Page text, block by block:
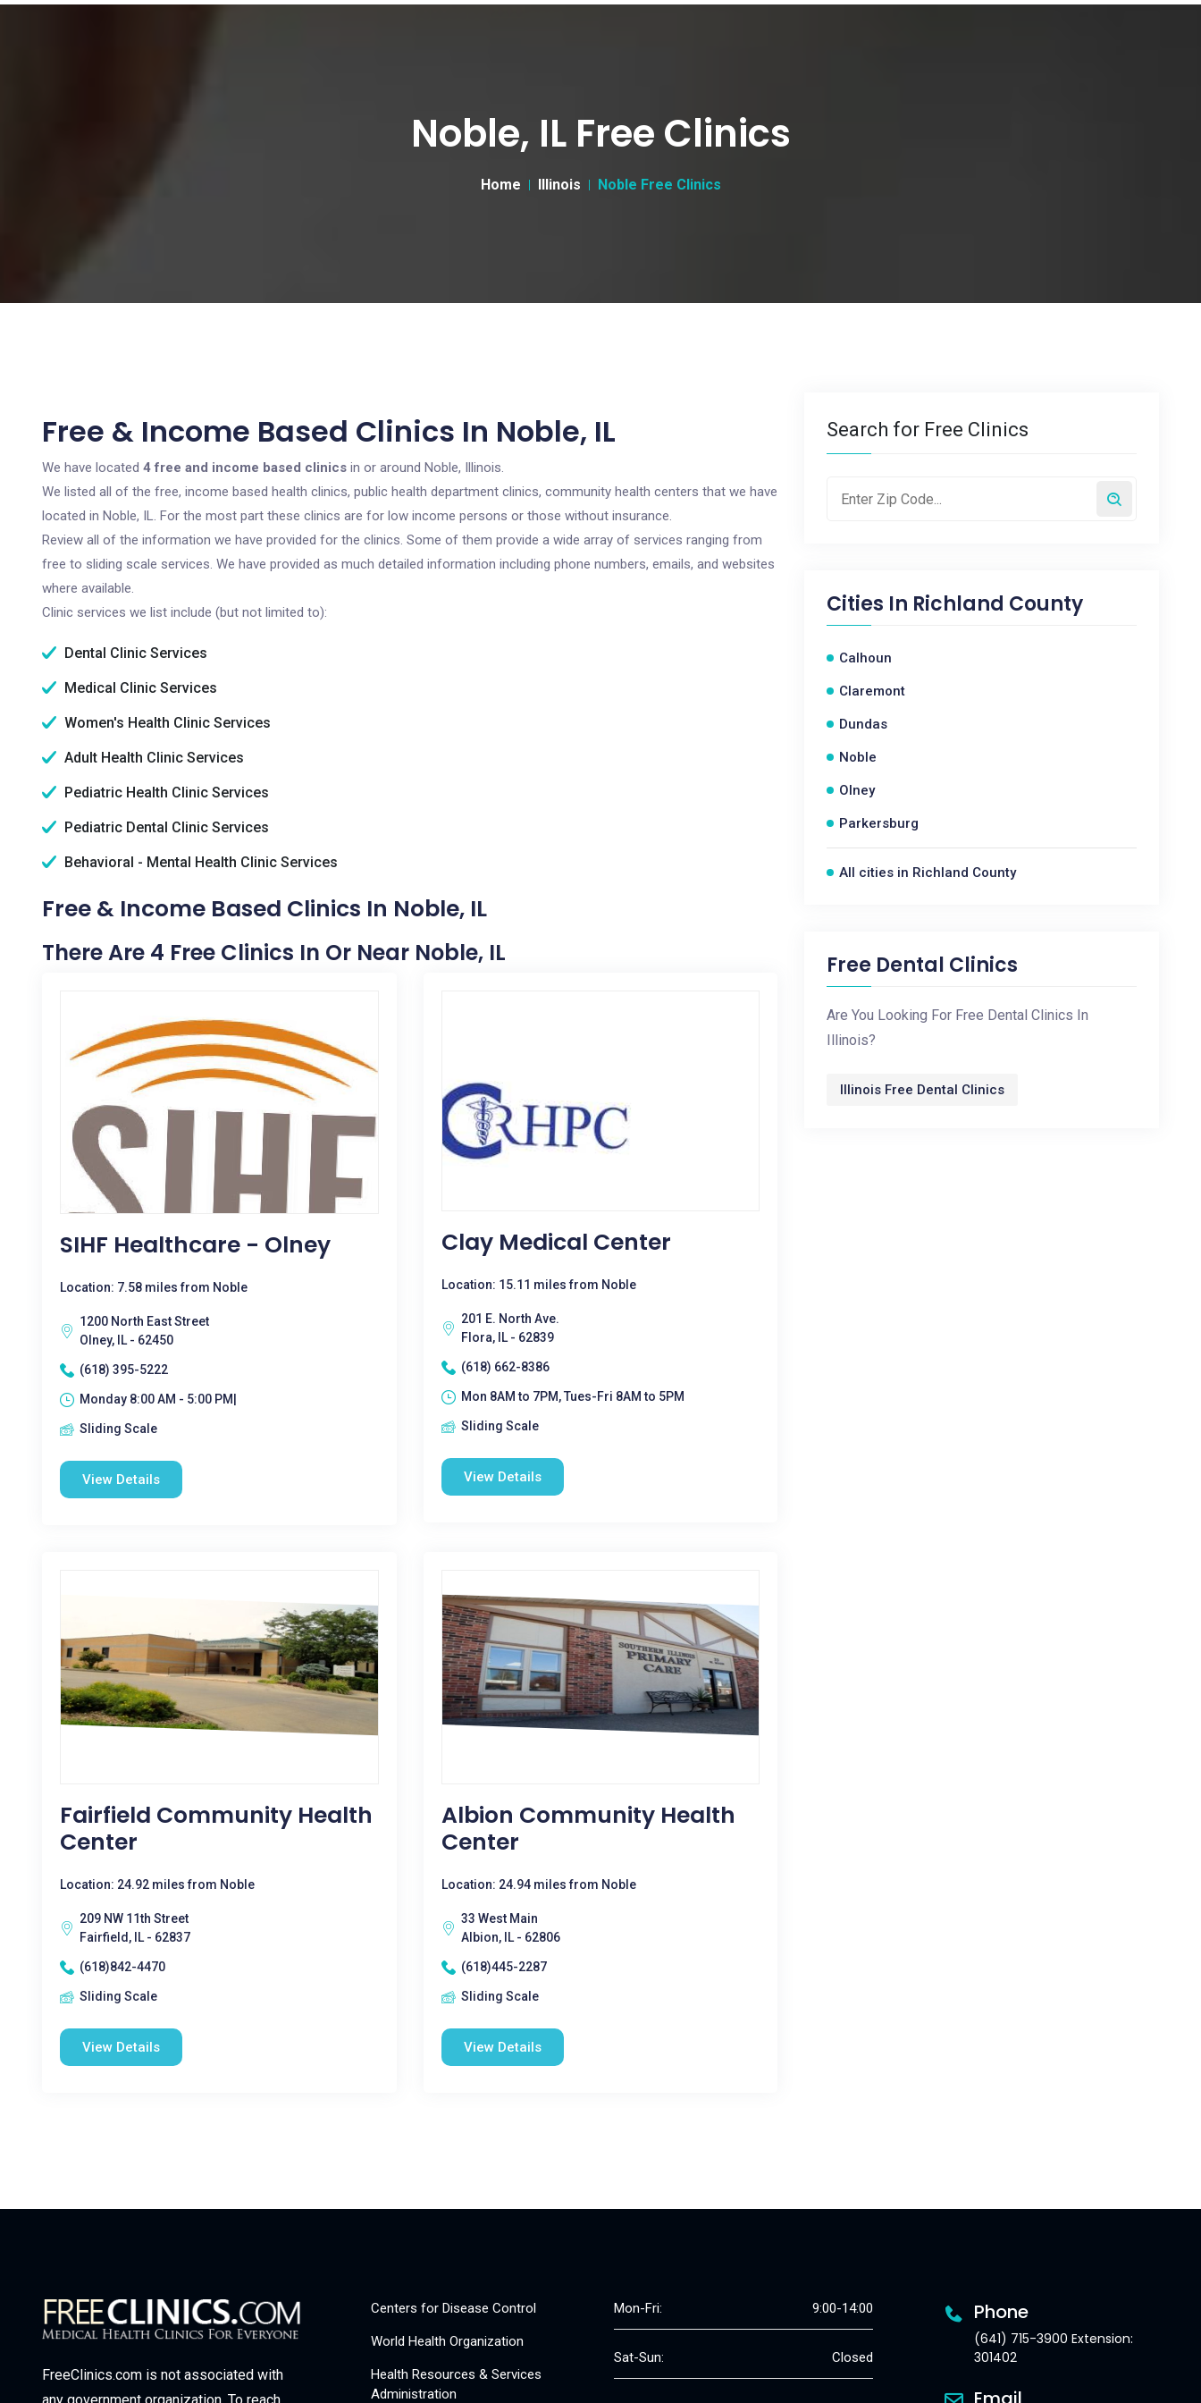
Noble, IL Free Clinics
Home Illinois Noble Free Clinics
Free & Income Based Clinics In Noble, IL
We have located 4 free and income based clinics in or around Noble, Illinois.
We listed all of the free, income based health clinics, public health department clinics, community health centers that we have
located in Noble, IL. For the most part these clinics are for low income persons or those without insurance.
Review all of the information we have provided for the clinics. Some of them provide a wide array of services ranging from
free to sliding scale services. We have provided as much detailed information including phone numbers, emails, and websites
where available.
Clinic services we list include (but not limited to):
Dental Clinic Services
Medical Clinic Services
Women's Health Clinic Services
Adult Health Clinic Services
Pediatric Health Clinic Services
Pediatric Dental Clinic Services
Behavioral - Mental Health Clinic Services
Free & Income Based Clinics In Noble, IL
There Are 4 Free Clinics In Or Near Noble, IL
SIHF Healthcare - Olney
Location: 7.58 miles from Noble
1200 North East Street
Olney, IL - 62450
(618) 395-5222
Monday 8:00 AM - 5:00 PM|
Sliding Scale
View Details
Clay Medical Center
Location: 15.11 miles from Noble
201 E. North Ave.
Flora, IL - 62839
(618) 662-8386
Mon 8AM to 7PM, Tues-Fri 8AM to 5PM
Sliding Scale
View Details
Fairfield Community Health
Center
Location: 24.92 miles from Noble
209 NW 11th Street
Fairfield, IL - 62837
(618)842-4470
Sliding Scale
View Details
Albion Community Health
Center
Location: 24.94 miles from Noble
33 West Main
Albion, IL - 62806
(618)445-2287
Sliding Scale
View Details
Search for Free Clinics
Cities In Richland County
Calhoun
Claremont
Dundas
Noble
Olney
Parkersburg
All cities in Richland County
Free Dental Clinics
Are You Looking For Free Dental Clinics In
Illinois?
Illinois Free Dental Clinics
FreeClinics.com is not associated with
Centers for Disease Control
World Health Organization
Health Resources & Services
Administration
Mon-Fri: 9:00-14:00
Sat-Sun: Closed
Phone
(641) 715-3900 Extension:
301402